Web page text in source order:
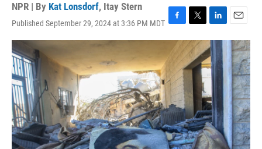
NPR | By Kat Lonsdorf, Itay Stern
Published September 29, 2024 at 3:36 PM MDT F
a
c
e
b
o
o
k
T
w
t
t
e
r
L
i
n
k
e
d
I
n
E
m
a
i
l